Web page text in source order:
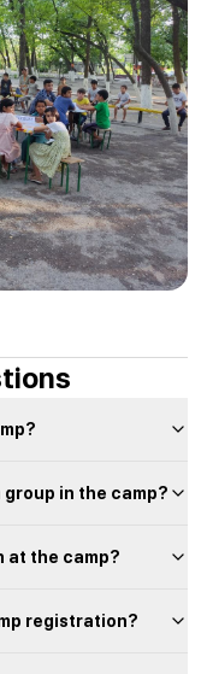
group in the camp?
at the camp?
registration?